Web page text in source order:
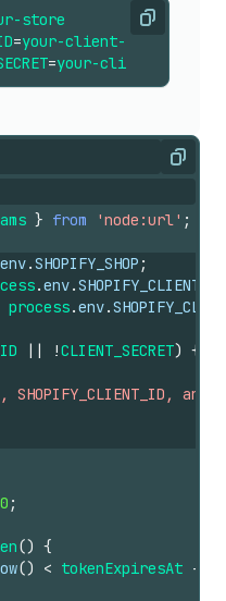
Copy
store
=your-client-id
=your-client-secret
Copy
} from 'node:url' ;
env.SHOPIFY_SHOP ;
.env.SHOPIFY_CLIENT_ID
process.env.
|| !CLIENT_SECRET) {
SHOPIFY_CLIENT_ID, and
0 ;
() {
() < tokenExpiresAt -